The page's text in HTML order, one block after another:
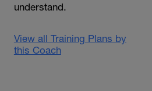
understand.
View all Training Plans by
this Coach